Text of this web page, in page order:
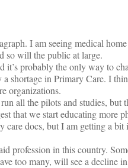
I am seeing medical
so will the public at large.
it’s probably the only way to
shortage in Primary Care. I
organizations.
all the pilots and studies,
that we start educating more
care docs, but I am getting a
profession in this country.
too many, will see a decline